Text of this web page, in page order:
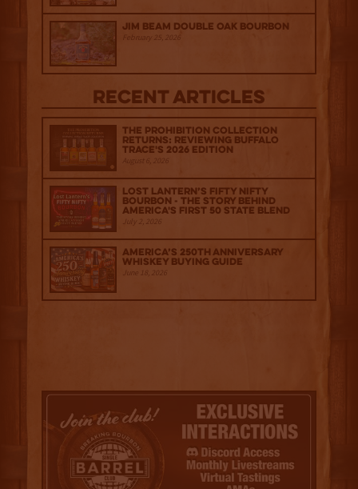
Jim Beam Double Oak Bourbon
February 25, 2026
Recent Articles
The Prohibition Collection
Returns: Reviewing Buffalo
Trace's 2026 Edition
August 6, 2026
Lost Lantern’s Fifty Nifty
Bourbon - The Story Behind
America's First 50 State Blend
July 2, 2026
America’s 250th Anniversary
Whiskey Buying Guide
June 18, 2026